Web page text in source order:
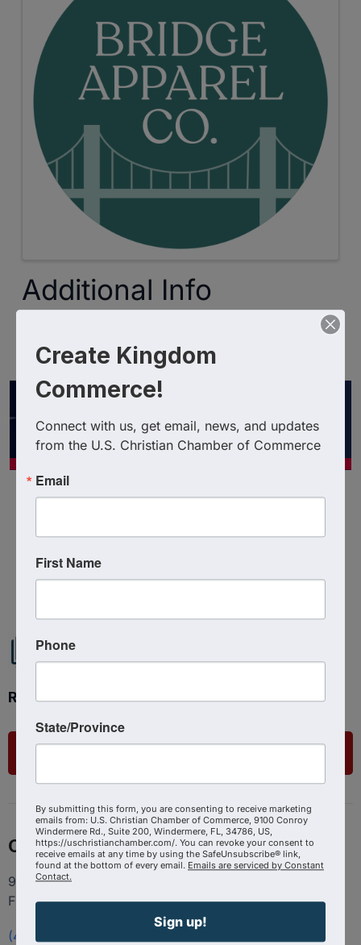
Additional Info
Promo Code : ChristianChamberMember
Ready to get started?
Contact
9100 Conroy Windermere Rd. Suite 200, Windermere
FL 34786
(407) 258-3578
Create Kingdom
Commerce!
Connect with us, get email, news, and updates
from the U.S. Christian Chamber of Commerce
Email
First Name
Phone
State/Province
By submitting this form, you are consenting to receive marketing
emails from: U.S. Christian Chamber of Commerce, 9100 Conroy
Windermere Rd., Suite 200, Windermere, FL, 34786, US,
https://uschristianchamber.com/. You can revoke your consent to
receive emails at any time by using the SafeUnsubscribe® link,
found at the bottom of every email. Emails are serviced by Constant
Contact.
Sign up!